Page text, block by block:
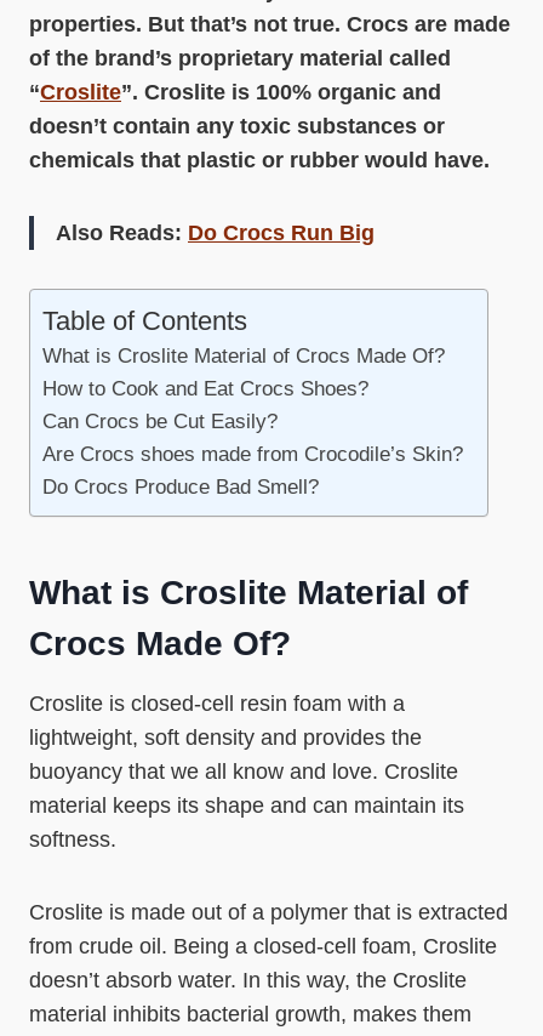
properties. But that’s not true. Crocs are made
of the brand’s proprietary material called
“Croslite”. Croslite is 100% organic and
doesn’t contain any toxic substances or
chemicals that plastic or rubber would have.
Also Reads: Do Crocs Run Big
Table of Contents
What is Croslite Material of Crocs Made Of?
How to Cook and Eat Crocs Shoes?
Can Crocs be Cut Easily?
Are Crocs shoes made from Crocodile’s Skin?
Do Crocs Produce Bad Smell?
What is Croslite Material of
Crocs Made Of?
Croslite is closed-cell resin foam with a
lightweight, soft density and provides the
buoyancy that we all know and love. Croslite
material keeps its shape and can maintain its
softness.
Croslite is made out of a polymer that is extracted
from crude oil. Being a closed-cell foam, Croslite
doesn’t absorb water. In this way, the Croslite
material inhibits bacterial growth, makes them